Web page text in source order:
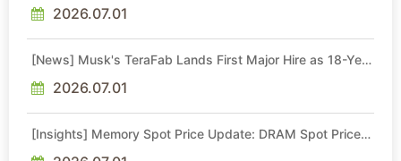
2026.07.01
[News] Musk's TeraFab Lands First Major Hire as 18-Year
2026.07.01
[Insights] Memory Spot Price Update: DRAM Spot Prices